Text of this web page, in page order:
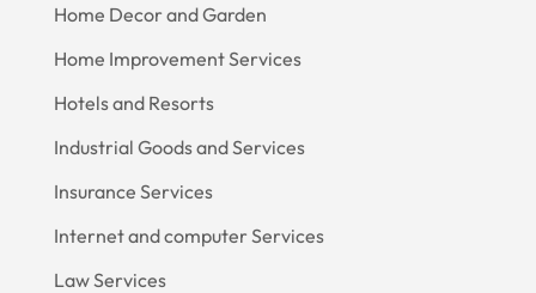
Home Decor and Garden
Home Improvement Services
Hotels and Resorts
Industrial Goods and Services
Insurance Services
Internet and computer Services
Law Services